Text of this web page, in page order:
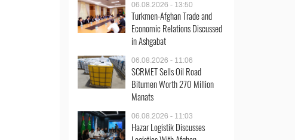
06.08.2026 - 13:50
Turkmen-Afghan Trade and
Economic Relations Discussed
in Ashgabat
06.08.2026 - 11:06
SCRMET Sells Oil Road
Bitumen Worth 270 Million
Manats
06.08.2026 - 11:03
Hazar Logistik Discusses